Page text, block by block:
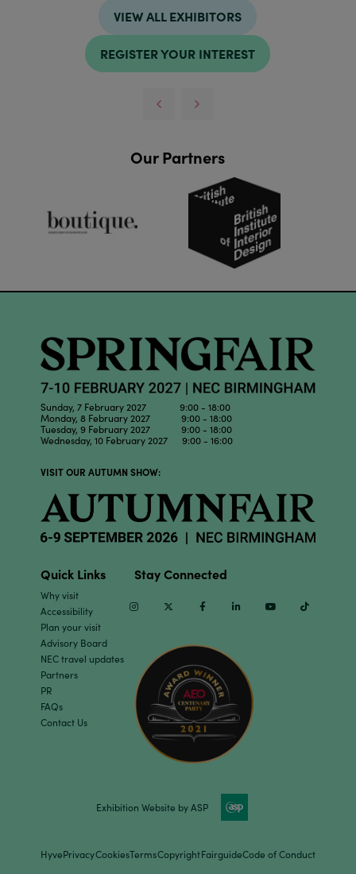
VIEW ALL EXHIBITORS
REGISTER YOUR INTEREST
Our Partners
Sunday, 7 February 2027 9:00 - 18:00
Monday, 8 February 2027 9:00 - 18:00
Tuesday, 9 February 2027 9:00 - 18:00
Wednesday, 10 February 2027 9:00 - 16:00
VISIT OUR AUTUMN SHOW:
Quick Links
Why visit
Accessibility
Plan your visit
Advisory Board
NEC travel updates
Partners
PR
FAQs
Contact Us
Stay Connected
InstagramTwitter Facebook Linkedin Youtube
Exhibition Website by ASP
HyvePrivacyCookiesTermsCopyrightFairguideCode of Conduct